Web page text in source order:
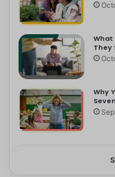
What
They
Why